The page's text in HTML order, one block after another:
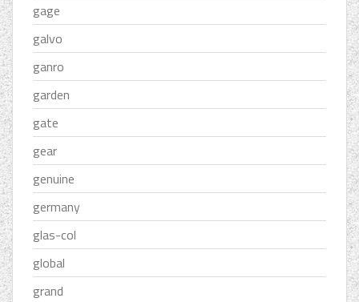
gage
galvo
ganro
garden
gate
gear
genuine
germany
glas-col
global
grand